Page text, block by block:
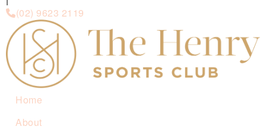
(02) 9623 2119
Home
About